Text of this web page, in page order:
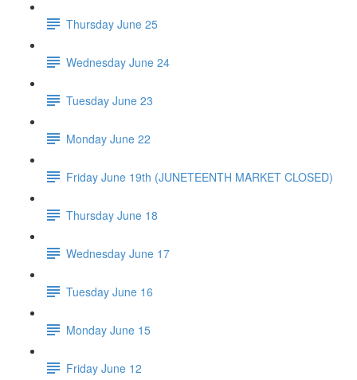
Thursday June 25
Wednesday June 24
Tuesday June 23
Monday June 22
Friday June 19th (JUNETEENTH MARKET CLOSED)
Thursday June 18
Wednesday June 17
Tuesday June 16
Monday June 15
Friday June 12